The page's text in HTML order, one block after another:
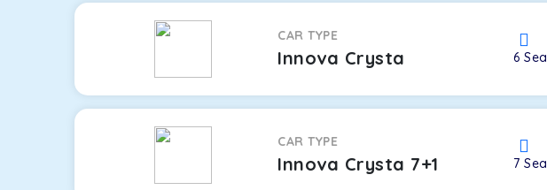
CAR TYPE
Innova Crysta 6
CAR TYPE
Innova Crysta 7+1 7